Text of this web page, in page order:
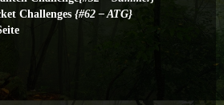
Challenges {#62 – ATG}